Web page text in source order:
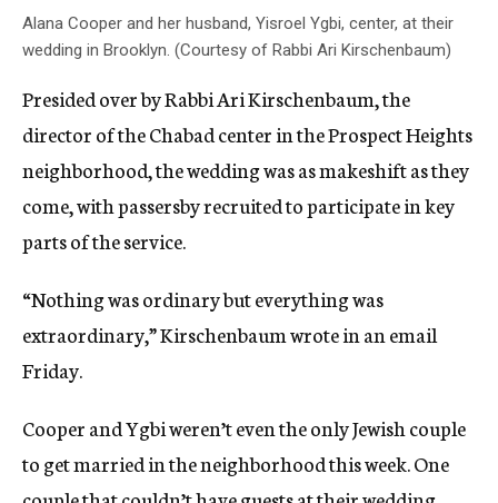
Alana Cooper and her husband, Yisroel Ygbi, center, at their
wedding in Brooklyn. (Courtesy of Rabbi Ari Kirschenbaum)
Presided over by Rabbi Ari Kirschenbaum, the
director of the Chabad center in the Prospect Heights
neighborhood, the wedding was as makeshift as they
come, with passersby recruited to participate in key
parts of the service.
“Nothing was ordinary but everything was
extraordinary,” Kirschenbaum wrote in an email
Friday.
Cooper and Ygbi weren’t even the only Jewish couple
to get married in the neighborhood this week. One